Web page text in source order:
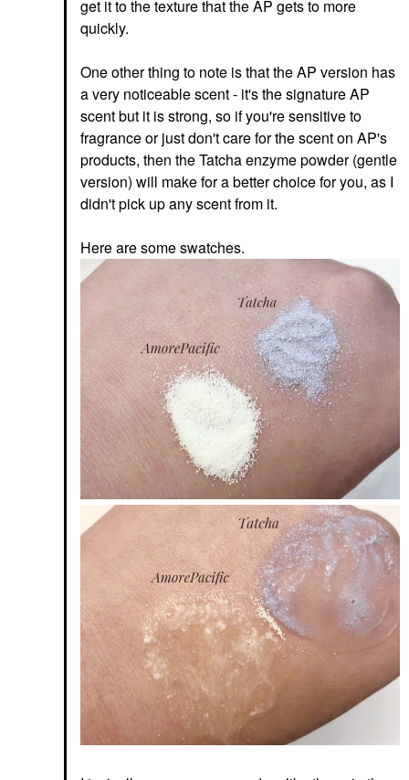
get it to the texture that the AP gets to more
quickly.
One other thing to note is that the AP version has
a very noticeable scent - it's the signature AP
scent but it is strong, so if you're sensitive to
fragrance or just don't care for the scent on AP's
products, then the Tatcha enzyme powder (gentle
version) will make for a better choice for you, as I
didn't pick up any scent from it.
Here are some swatches.